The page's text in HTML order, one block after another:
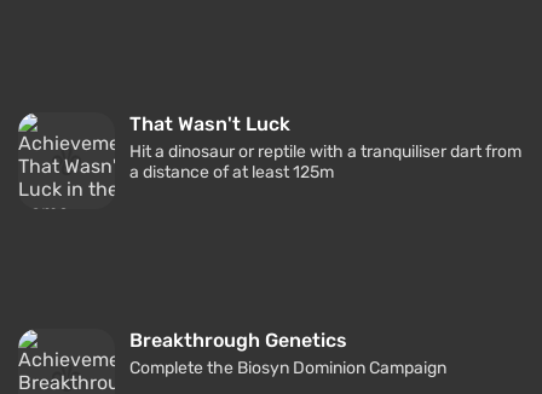
That Wasn't Luck
Hit a dinosaur or reptile with a tranquiliser dart from
a distance of at least 125m
Breakthrough Genetics
Complete the Biosyn Dominion Campaign